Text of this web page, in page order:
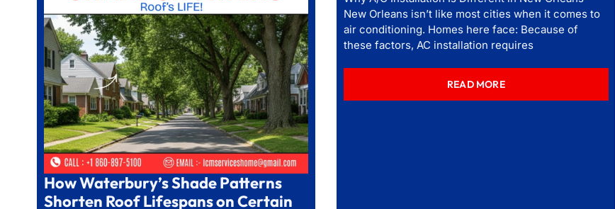
How Waterbury’s Shade Patterns
Shorten Roof Lifespans on Certain
New Orleans isn’t like most cities when it comes to
air conditioning. Homes here face: Because of
these factors, AC installation requires
READ MORE